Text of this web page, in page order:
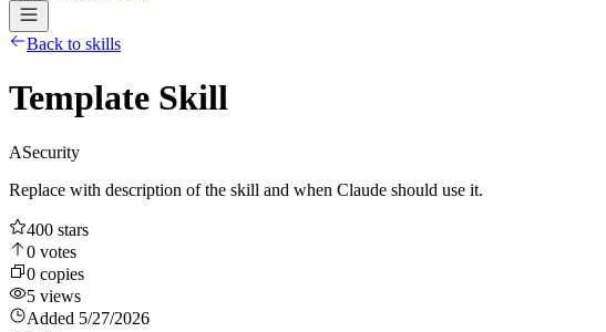
Back to skills
Template Skill
ASecurity
Replace with description of the skill and when Claude should use it.
400 stars
0 votes
0 copies
5 views
Added 5/27/2026